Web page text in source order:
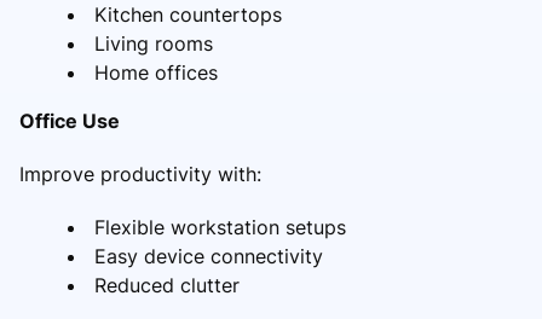
Kitchen countertops
Living rooms
Home offices
Office Use
Improve productivity with:
Flexible workstation setups
Easy device connectivity
Reduced clutter